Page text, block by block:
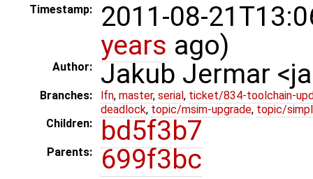
Timestamp:
2011-08-
years ago)
Author: Jakub Jermar
Branches: lfn, master, serial , ticket/834-toolchain-
deadlock, topic/msim-upgrade, topic/
Children:
bd5f3b7
Parents: 699f3bc